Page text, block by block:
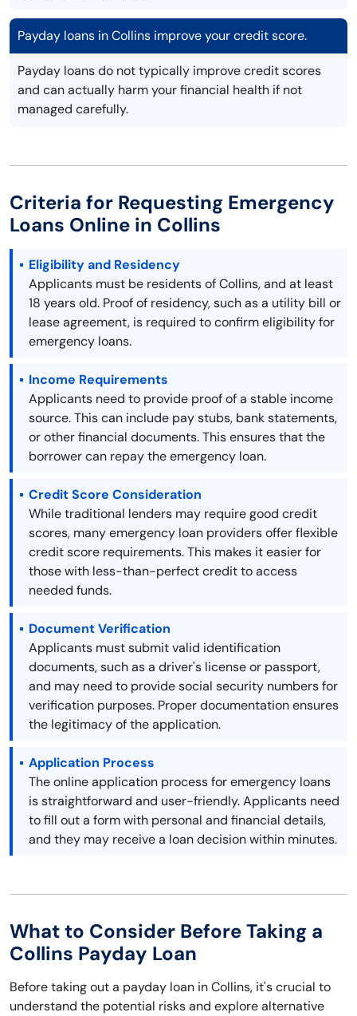
Payday loans in Collins improve your credit score.
Payday loans do not typically improve credit scores
and can actually harm your financial health if not
managed carefully.
Criteria for Requesting Emergency
Loans Online in Collins
Eligibility and Residency
Applicants must be residents of Collins, and at least
18 years old. Proof of residency, such as a utility bill or
lease agreement, is required to confirm eligibility for
emergency loans.
Income Requirements
Applicants need to provide proof of a stable income
source. This can include pay stubs, bank statements,
or other financial documents. This ensures that the
borrower can repay the emergency loan.
Credit Score Consideration
While traditional lenders may require good credit
scores, many emergency loan providers offer flexible
credit score requirements. This makes it easier for
those with less-than-perfect credit to access
needed funds.
Document Verification
Applicants must submit valid identification
documents, such as a driver's license or passport,
and may need to provide social security numbers for
verification purposes. Proper documentation ensures
the legitimacy of the application.
Application Process
The online application process for emergency loans
is straightforward and user-friendly. Applicants need
to fill out a form with personal and financial details,
and they may receive a loan decision within minutes.
What to Consider Before Taking a
Collins Payday Loan
Before taking out a payday loan in Collins, it's crucial to
understand the potential risks and explore alternative